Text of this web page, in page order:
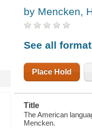
by Mencken,
See all
Place Hold
Title
The American
Mencken.